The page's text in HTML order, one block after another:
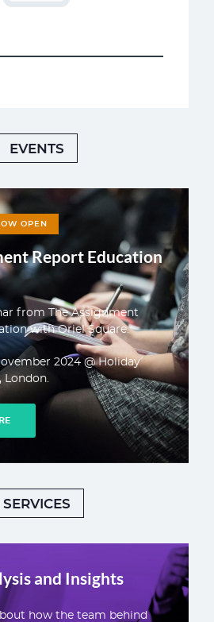
EVENTS
OPEN
Report Education
from The Assignment
with Oriel Square.
2024 @ Holiday
London.
SERVICES
and Insights
how the team behind